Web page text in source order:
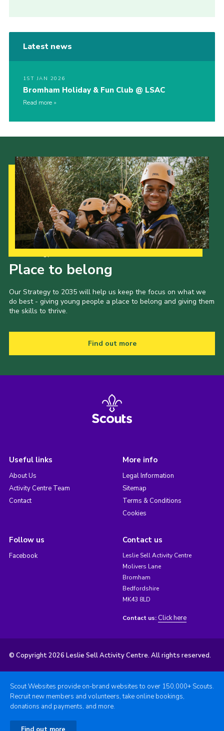
Latest news
1ST JAN 2026
Bromham Holiday & Fun Club @ LSAC
Read more
Place to belong
Our Strategy to 2035 will help us keep the focus on what we
do best - giving young people a place to belong and giving them
the skills to thrive.
Find out more
Useful links
About Us
Activity Centre Team
Contact
More info
Legal Information
Sitemap
Terms & Conditions
Cookies
Follow us
Facebook
Contact us
Leslie Sell Activity Centre
Molivers Lane
Bromham
Bedfordshire
MK43 8LD
Contact us: Click here
© Copyright 2026 Leslie Sell Activity Centre. All rights reserved.
Scout Websites provide on-brand websites to over 150,000+ Scouts.
Recruit new members and volunteers, take online bookings,
donations and payments, and more.